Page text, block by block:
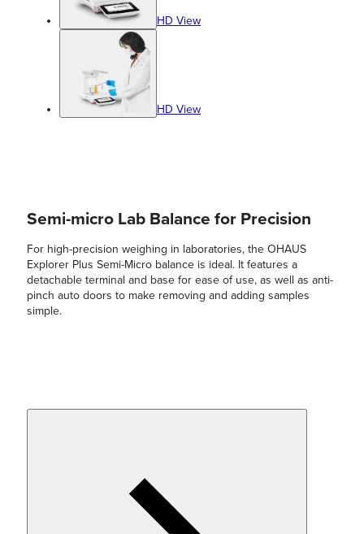
HD View
HD View
Semi-micro Lab Balance for Precision
For high-precision weighing in laboratories, the OHAUS
Explorer Plus Semi-Micro balance is ideal. It features a
detachable terminal and base for ease of use, as well as anti-
pinch auto doors to make removing and adding samples
simple.